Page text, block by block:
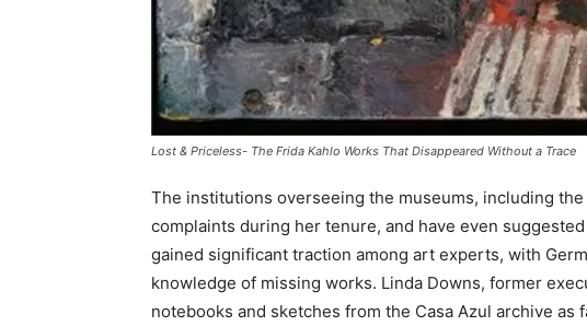
Lost & Priceless- The Frida Kahlo Works That Disappeared Without a Trace
The institutions overseeing the museums, including
complaints during her tenure, and have even
gained significant traction among art experts, with
knowledge of missing works. Linda Downs, former
notebooks and sketches from the Casa Azul archive as